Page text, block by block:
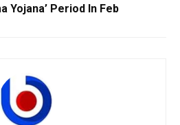
Yojana’ Period In Feb